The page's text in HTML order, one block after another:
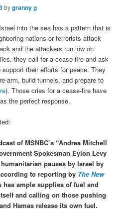
bygranny g
into the sea has a pattern that is
nations or terrorists attack
and the attackers run low on
they call for a cease-fire and ask
their efforts for peace. They
arm, build tunnels, and prepare to
). Those cries for a cease-fire have
the perfect response.
of MSNBC’s “Andrea Mitchell
Spokesman Eylon Levy
pauses by Israel by
to reporting by The New
has ample supplies of fuel and
and calling on those pushing
Hamas release its own fuel.